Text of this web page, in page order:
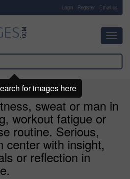
Login Register Email us
sweat or man in
workout fatigue or
routine. Serious,
center with insight,
or reflection in
for images here